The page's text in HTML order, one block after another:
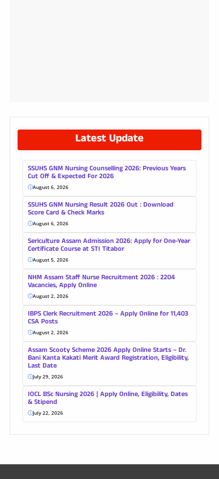
Latest Update
SSUHS GNM Nursing Counselling 2026: Previous Years
Cut Off & Expected For 2026
August 6, 2026
SSUHS GNM Nursing Result 2026 Out : Download
Score Card & Check Marks
August 6, 2026
Sericulture Assam Admission 2026: Apply for One-Year
Certificate Course at STI Titabor
August 5, 2026
NHM Assam Staff Nurse Recruitment 2026 : 2204
Vacancies, Apply Online
August 2, 2026
IBPS Clerk Recruitment 2026 – Apply Online for 11,403
CSA Posts
August 2, 2026
Assam Scooty Scheme 2026 Apply Online Starts – Dr.
Bani Kanta Kakati Merit Award Registration, Eligibility,
Last Date
July 29, 2026
IOCL BSc Nursing 2026 | Apply Online, Eligibility, Dates
& Stipend
July 22, 2026